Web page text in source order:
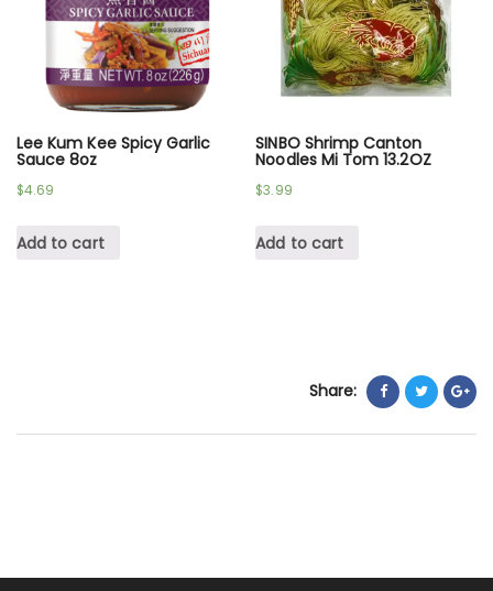
Lee Kum Kee Spicy Garlic
Sauce 8oz
$4.69
Add to cart
SINBO Shrimp Canton
Noodles Mi Tom 13.2OZ
$3.99
Add to cart
Share: